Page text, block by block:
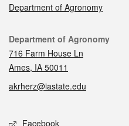
Department of Agronomy
Contact
Department of Agronomy
716 Farm House Ln
Ames, IA 50011
akrherz@iastate.edu
Social media
Facebook